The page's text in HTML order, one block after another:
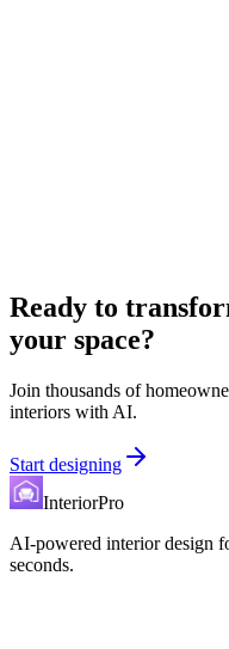
Ready to
your space?
Join thousands of
interiors with AI.
Start designing
InteriorPro
AI-powered interior design
seconds.